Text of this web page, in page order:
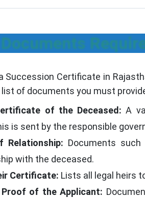
Documents
Succession Certificate in
list of documents you must
of the Deceased: A
is sent by the responsible
Relationship: Documents
with the deceased.
Certificate: Lists all legal heirs
of the Applicant: